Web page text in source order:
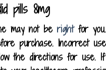
pills 8mg
may not be rightfor
purchase. Incorrect
the directions for use.